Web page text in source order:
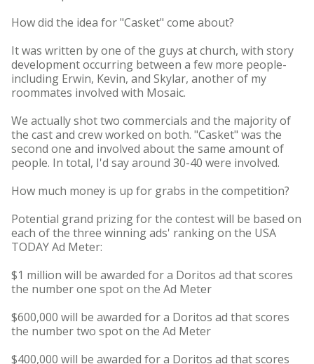
How did the idea for "Casket" come about?
It was written by one of the guys at church, with story
development occurring between a few more people-
including Erwin, Kevin, and Skylar, another of my
roommates involved with Mosaic.
We actually shot two commercials and the majority of
the cast and crew worked on both. "Casket" was the
second one and involved about the same amount of
people. In total, I'd say around 30-40 were involved.
How much money is up for grabs in the competition?
Potential grand prizing for the contest will be based on
each of the three winning ads' ranking on the USA
TODAY Ad Meter:
$1 million will be awarded for a Doritos ad that scores
the number one spot on the Ad Meter
$600,000 will be awarded for a Doritos ad that scores
the number two spot on the Ad Meter
$400,000 will be awarded for a Doritos ad that scores